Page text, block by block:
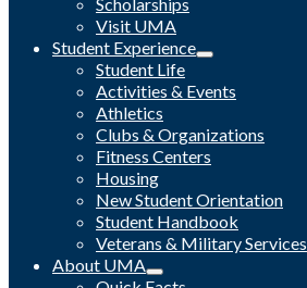
Visit UMA
Student Experience
Student Life
Activities & Events
Athletics
Clubs & Organizations
Fitness Centers
Housing
New Student Orientation
Student Handbook
Veterans & Military Services
About UMA